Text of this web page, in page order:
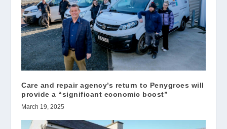
Care and repair agency’s return to Penygroes will
provide a “significant economic boost”
March 19, 2025